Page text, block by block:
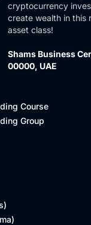
cryptocurrency
create wealth in this
asset class!
Shams Business
00000, UAE
Course
Group